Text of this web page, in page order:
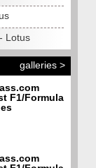
Lotus
galleries >